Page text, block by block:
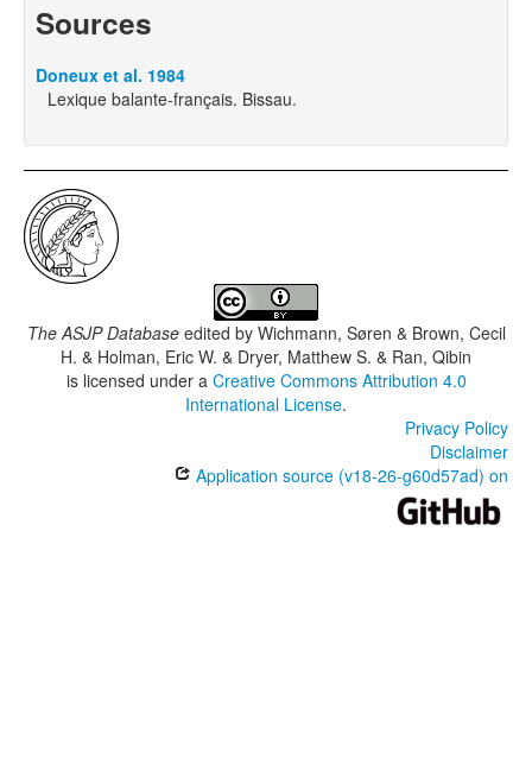
Sources
Doneux et al. 1984
Lexique balante-français. Bissau.
The ASJP Databaseedited by Wichmann, Søren & Brown, Cecil
H. & Holman, Eric W. & Dryer, Matthew S. & Ran, Qibin
is licensed under a Creative Commons Attribution 4.0
International License.
Privacy Policy
Disclaimer
Application source (v18-26-g60d57ad) on